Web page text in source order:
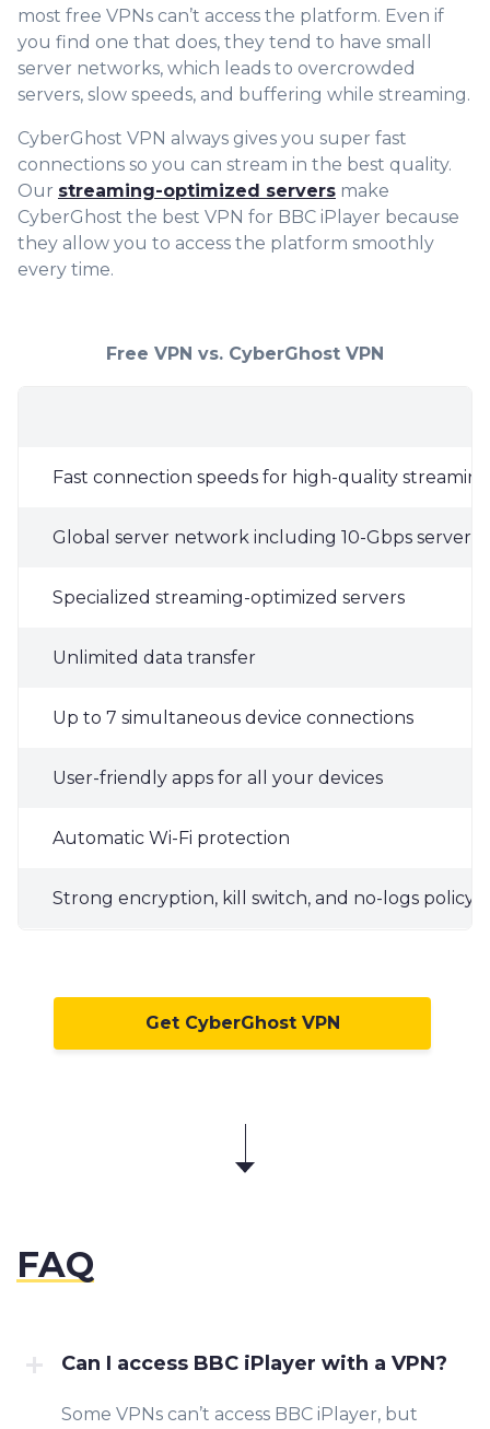
most free VPNs can’t access the platform. Even if
you find one that does, they tend to have small
server networks, which leads to overcrowded
servers, slow speeds, and buffering while streaming.
CyberGhost VPN always gives you super fast
connections so you can stream in the best quality.
Our streaming-optimized servers make
CyberGhost the best VPN for BBC iPlayer because
they allow you to access the platform smoothly
every time.
Free VPN vs. CyberGhost VPN
Fast connection speeds for high-quality streaming
Global server network including 10-Gbps servers
Specialized streaming-optimized servers
Unlimited data transfer
Up to 7 simultaneous device connections
User-friendly apps for all your devices
Automatic Wi-Fi protection
Strong encryption, kill switch, and no-logs policy
Get CyberGhost VPN
FAQ
Can I access BBC iPlayer with a VPN?
Some VPNs can’t access BBC iPlayer, but